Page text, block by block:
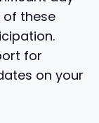
of these
for
on your